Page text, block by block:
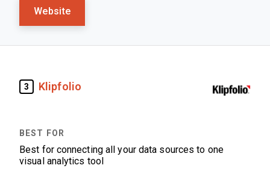
Website
3 Klipfolio
Best for connecting all your data sources to one
visual analytics tool